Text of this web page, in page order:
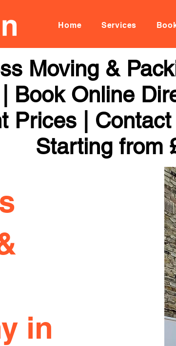
Home Services
Moving &
Book Online
Prices |
Starting from
in